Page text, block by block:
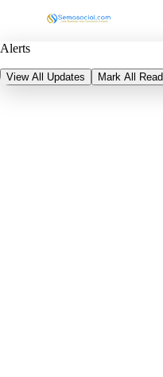
Alerts
View All Updates Mark All Read